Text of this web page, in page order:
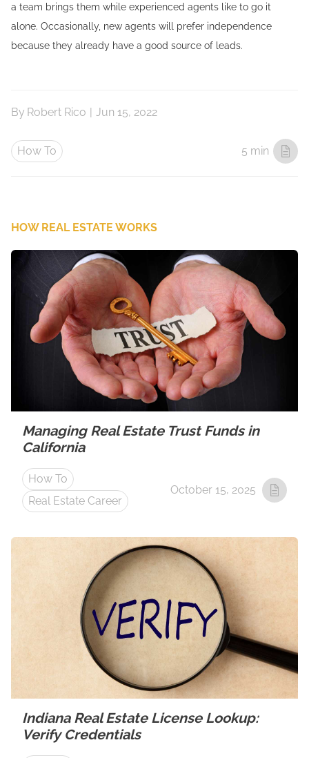
a team brings them while experienced agents like to go it
alone. Occasionally, new agents will prefer independence
because they already have a good source of leads.
By Robert Rico | Jun 15, 2022
How To 5 min
HOW REAL ESTATE WORKS
Managing Real Estate Trust Funds in
California
How To
Real Estate Career
October 15, 2025
Indiana Real Estate License Lookup:
Verify Credentials